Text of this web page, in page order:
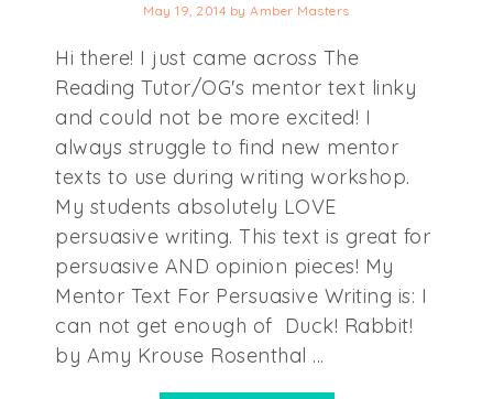
May 19, 2014 byAmber Masters
Hi there! I just came across The
Reading Tutor/OG's mentor text linky
and could not be more excited! I
always struggle to find new mentor
texts to use during writing workshop.
My students absolutely LOVE
persuasive writing. This text is great for
persuasive AND opinion pieces! My
Mentor Text For Persuasive Writing is: I
can not get enough of Duck! Rabbit!
by Amy Krouse Rosenthal ...